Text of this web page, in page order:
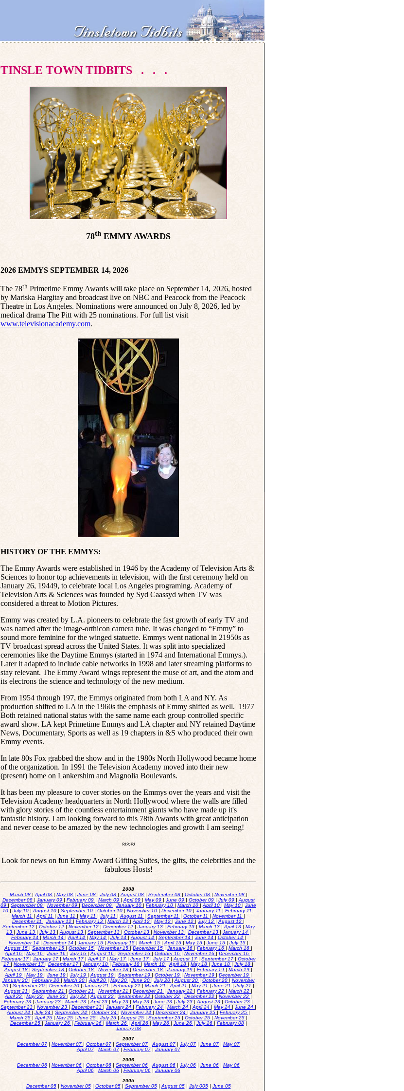
TINSLE TOWN TIDBITS . . .
78th EMMY AWARDS
2026 EMMYS SEPTEMBER 14, 2026
The 78th Primetime Emmy Awards will take place on September 14, 2026, hosted
by Mariska Hargitay and broadcast live on NBC and Peacock from the Peacock
Theatre in Los Angeles. Nominations were announced on July 8, 2026, led by
medical drama The Pitt with 25 nominations. For full list visit
www.televisionacademy.com.
HISTORY OF THE EMMYS:
The Emmy Awards were established in 1946 by the Academy of Television Arts &
Sciences to honor top achievements in television, with the first ceremony held on
January 26, 19449, to celebrate local Los Angeles programing. Academy of
Television Arts & Sciences was founded by Syd Caassyd when TV was
considered a threat to Motion Pictures.
Emmy was created by L.A. pioneers to celebrate the fast growth of early TV and
was named after the image-orthicon camera tube. It was changed to “Emmy” to
sound more feminine for the winged statuette. Emmys went national in 21950s as
TV broadcast spread across the United States. It was split into specialized
ceremonies like the Daytime Emmys (started in 1974 and International Emmys.).
Later it adapted to include cable networks in 1998 and later streaming platforms to
stay relevant. The Emmy Award wings represent the muse of art, and the atom and
its electrons the science and technology of the new medium.
From 1954 through 197, the Emmys originated from both LA and NY. As
production shifted to LA in the 1960s the emphasis of Emmy shifted as well. 1977
Both retained national status with the same name each group controlled specific
award show. LA kept Primetime Emmys and LA chapter and NY retained Daytime
News, Documentary, Sports as well as 19 chapters in &S who produced their own
Emmy events.
In late 80s Fox grabbed the show and in the 1980s North Hollywood became home
of the organization. In 1991 the Television Academy moved into their new
(present) home on Lankershim and Magnolia Boulevards.
It has been my pleasure to cover stories on the Emmys over the years and visit the
Television Academy headquarters in North Hollywood where the walls are filled
with glory stories of the countless entertainment giants who have made up it's
fantastic history. I am looking forward to this 78th Awards with great anticipation
and never cease to be amazed by the new technologies and growth I am seeing!
≈≈≈
Look for news on fun Emmy Award Gifting Suites, the gifts, the celebrities and the
fabulous Hosts!
2008
March 08 |April 08 | May 08 | June 08 | July 08 |August 08 | September 08 | October 08 | November 08 |
December 08 | January 09 | February 09 | March 09 |April 09 | May 09 | June 09 | October 09 | July 09 |August
09 | September 09 | November 09 | December 09 | January 10 | February 10 | March 10 |April 10 | May 10 | June
10 | July 10 |August 10 | September 10 | October 10 | November 10 | December 10 | January 11 | February 11 |
March 11 |April 11 | June 11 | May 11 | July 11 |August 11 | September 11 | October 11 | November 11 |
December 11 | January 12 | February 12 | March 12 |April 12 | May 12 | June 12 | July 12 |August 12 |
September 12 | October 12 | November 12 | December 12 | January 13 | February 13 | March 13 |April 13 | May
13 | June 13 | July 13 |August 13 | September 13 | October 13 | November 13 | December 13 | January 14 |
February 14 | March 14 |April 14 | May 14 | July 14 |August 14 | September 14 | June 14 | October 14 |
November 14 | December 14 | January 15 | February 15 | March 15 |April 15 | May 15 | June 15 | July 15 |
August 15 | September 15 | October 15 | November 15 | December 15 | January 16 | February 16 | March 16 |
April 16 | May 16 | June 16 | July 16 |August 16 | September 16 | October 16 | November 16 | December 16 |
February 17 | January 17 | March 17 |April 17 | May 17 | June 17 | July 17 |August 17 | September 17 | October
17 | November 17 | December 17 | January 18 | February 18 | March 18 |April 18 | May 18 | June 18 | July 18 |
August 18 | September 18 | October 18 | November 18 | December 18 | January 19 | February 19 | March 19 |
April 19 | May 19 | June 19 | July 19 |August 19 | September 19 | October 19 | November 19 | December 19 |
January 20 | February 20 | March 20 |April 20 | May 20 | June 20 | July 20 |August 20 | October 20 | November
20 | September 20 | December 20 | January 21 | February 21 | March 21 |April 21 | May 21 | June 21 | July 21 |
August 21 | September 21 | October 21 | November 21 | December 21 | January 22 | February 22 | March 22 |
April 22 | May 22 | June 22 | July 22 |August 22 | September 22 | October 22 | December 22 | November 22 |
February 23 | January 23 | March 23 |April 23 | May 23 | May 23 | June 23 | July 23 |August 23 | October 23 |
September 23 | November 23 | December 23 | January 24 | February 24 | March 24 |April 24 | May 24 | June 24 |
August 24 | July 24 | September 24 | October 24 | November 24 | December 24 | January 25 | February 25 |
March 25 |April 25 | May 25 | June 25 | July 25 |August 25 | September 25 | October 25 | November 25 |
December 25 | January 26 | February 26 | March 26 |April 26 | May 26 | June 26 | July 26 | February 08|
January 08
2007
December 07 | November 07 | October 07 | September 07 |August 07 | July 07 | June 07 | May 07
April 07| March 07| February 07| January 07
2006
December 06 | November 06 | October 06 | September 06 |August 06 | July 06 | June 06 | May 06
April 06| March 06| February 06| January 06
2005
December 05| November 05| October 05| September 05|August 05| July 005| June 05